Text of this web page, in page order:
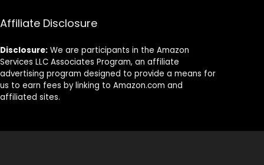
Affiliate Disclosure
Disclosure: We are participants in the Amazon
Services LLC Associates Program, an affiliate
advertising program designed to provide a means for
us to earn fees by linking to Amazon.com and
affiliated sites.